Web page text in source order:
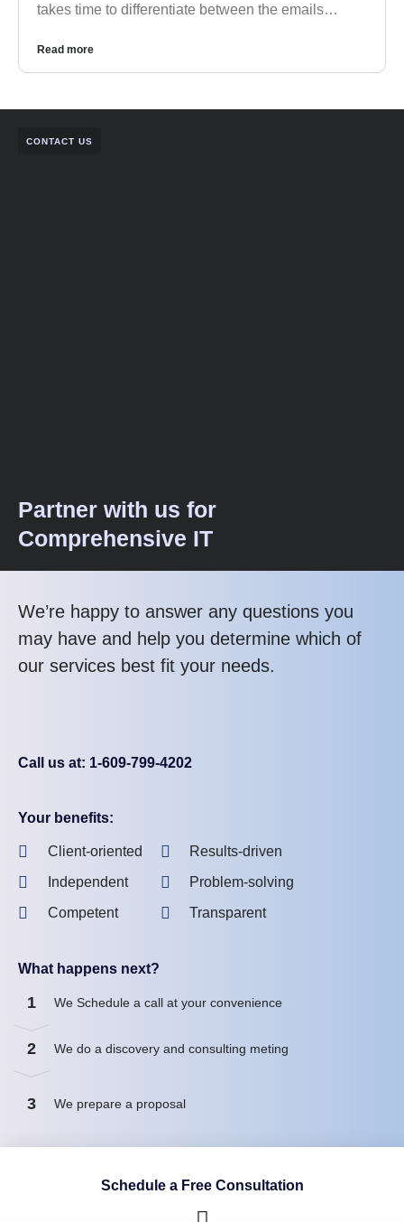
takes time to differentiate between the emails…
Read more
CONTACT US
Partner with us for
Comprehensive IT
We’re happy to answer any questions you
may have and help you determine which of
our services best fit your needs.
Call us at: 1-609-799-4202
Your benefits:
Client-oriented
Independent
Competent
Results-driven
Problem-solving
Transparent
What happens next?
1 We Schedule a call at your convenience
2 We do a discovery and consulting meting
3 We prepare a proposal
Schedule a Free Consultation